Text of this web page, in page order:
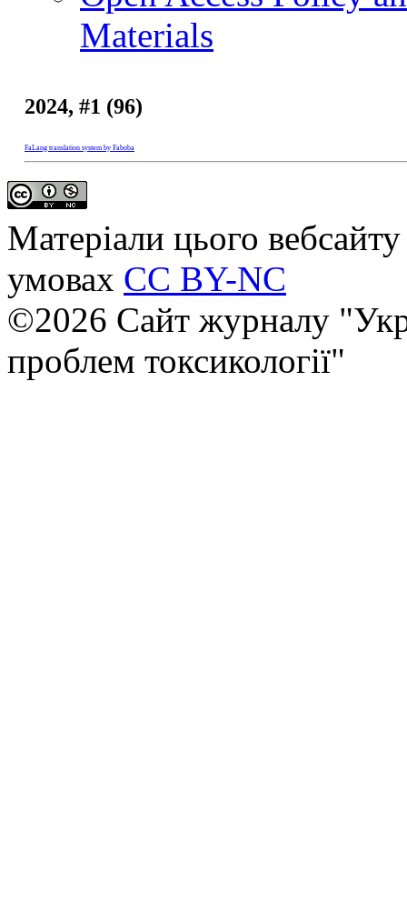
Materials
2024, #1 (96)
FaLang translation system by Faboba
Матеріали цього
умовах CC BY-NC
©2026 Сайт журналу
проблем токсикології"